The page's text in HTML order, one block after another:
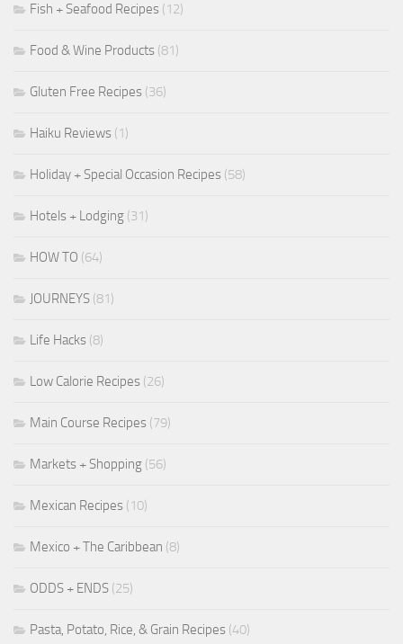
Fish + Seafood Recipes (12)
Food & Wine Products (81)
Gluten Free Recipes (36)
Haiku Reviews (1)
Holiday + Special Occasion Recipes (58)
Hotels + Lodging (31)
HOW TO (64)
JOURNEYS (81)
Life Hacks (8)
Low Calorie Recipes (26)
Main Course Recipes (79)
Markets + Shopping (56)
Mexican Recipes (10)
Mexico + The Caribbean (8)
ODDS + ENDS (25)
Pasta, Potato, Rice, & Grain Recipes (40)